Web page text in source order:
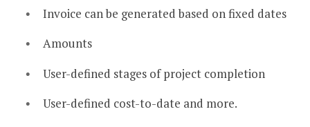
Invoice can be generated based on fixed dates
Amounts
User-defined stages of project completion
User-defined cost-to-date and more.